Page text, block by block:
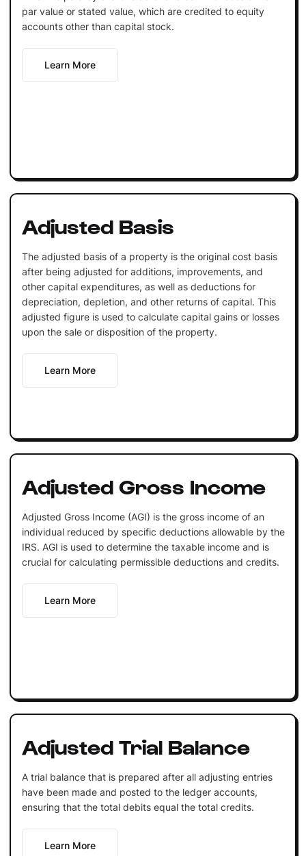
par value or stated value, which are credited to equity
accounts other than capital stock.
Learn More
Adjusted Basis
The adjusted basis of a property is the original cost basis
after being adjusted for additions, improvements, and
other capital expenditures, as well as deductions for
depreciation, depletion, and other returns of capital. This
adjusted figure is used to calculate capital gains or losses
upon the sale or disposition of the property.
Learn More
Adjusted Gross Income
Adjusted Gross Income (AGI) is the gross income of an
individual reduced by specific deductions allowable by the
IRS. AGI is used to determine the taxable income and is
crucial for calculating permissible deductions and credits.
Learn More
Adjusted Trial Balance
A trial balance that is prepared after all adjusting entries
have been made and posted to the ledger accounts,
ensuring that the total debits equal the total credits.
Learn More